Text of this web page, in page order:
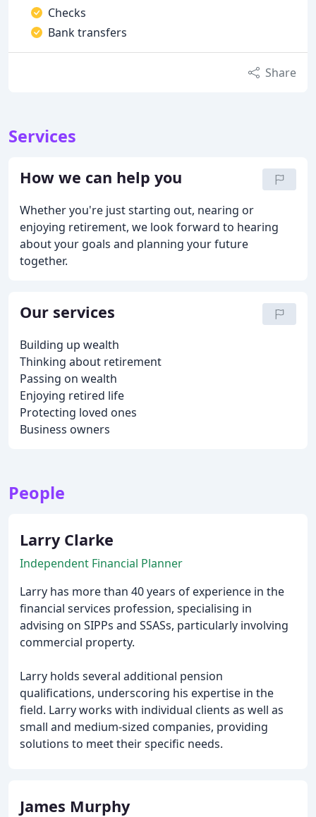
Checks
Bank transfers
Share
Services
How we can help you
Whether you're just starting out, nearing or
enjoying retirement, we look forward to hearing
about your goals and planning your future
together.
Our services
Building up wealth
Thinking about retirement
Passing on wealth
Enjoying retired life
Protecting loved ones
Business owners
People
Larry Clarke
Independent Financial Planner
Larry has more than 40 years of experience in the
financial services profession, specialising in
advising on SIPPs and SSASs, particularly involving
commercial property.
Larry holds several additional pension
qualifications, underscoring his expertise in the
field. Larry works with individual clients as well as
small and medium-sized companies, providing
solutions to meet their specific needs.
James Murphy